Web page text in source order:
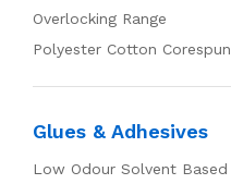
Overlocking Range
Polyester Cotton Corespun
Glues & Adhesives
Low Odour Solvent Based